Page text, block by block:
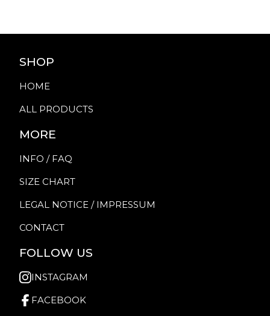
SHOP
HOME
ALL PRODUCTS
MORE
INFO / FAQ
SIZE CHART
LEGAL NOTICE / IMPRESSUM
CONTACT
FOLLOW US
INSTAGRAM
FACEBOOK